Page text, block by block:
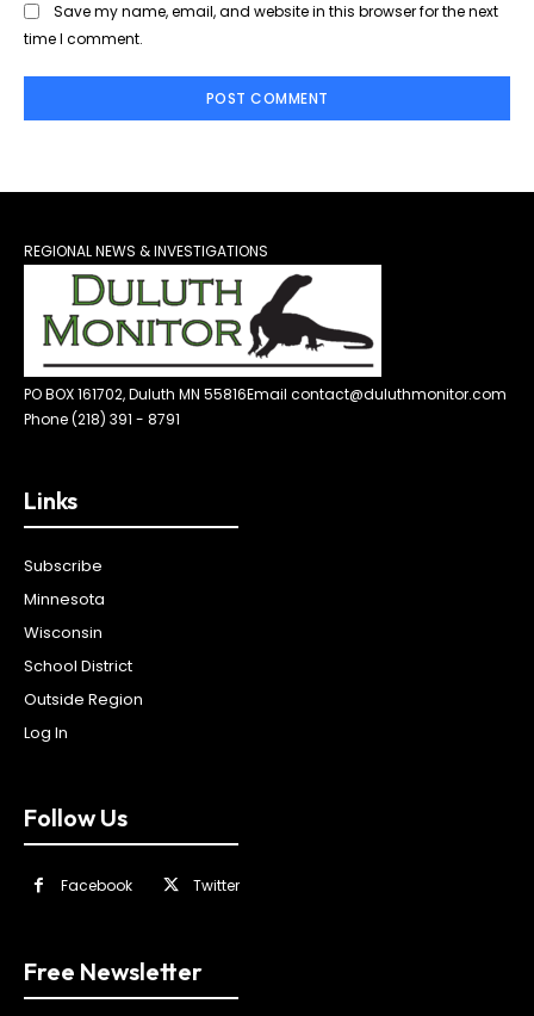
Save my name, email, and website in this browser for the next
time I comment.
REGIONAL NEWS & INVESTIGATIONS
PO BOX 161702, Duluth MN 55816Email contact@duluthmonitor.com
Phone (218) 391 - 8791
Links
Subscribe
Minnesota
Wisconsin
School District
Outside Region
Log In
Follow Us
Facebook Twitter
Free Newsletter